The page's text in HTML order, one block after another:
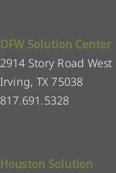
DFW Solution Center
2914 Story Road West
Irving, TX 75038
817.691.5328
Houston Solution